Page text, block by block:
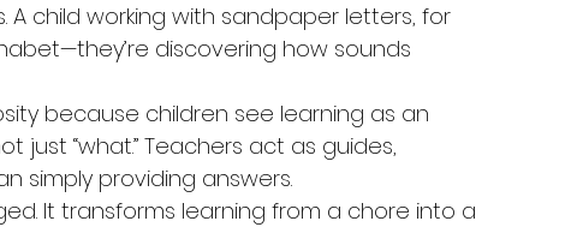
child working with sandpaper letters, for
discovering how sounds
because children see learning as an
just “what.” Teachers act as guides,
simply providing answers.
It transforms learning from a chore into a